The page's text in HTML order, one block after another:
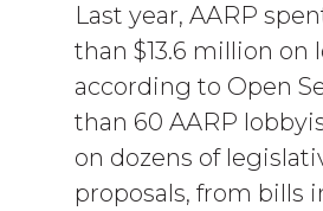
Last year, AARP
than $13.6 million on
according to Open
than 60 AARP
on dozens of
proposals, from bills